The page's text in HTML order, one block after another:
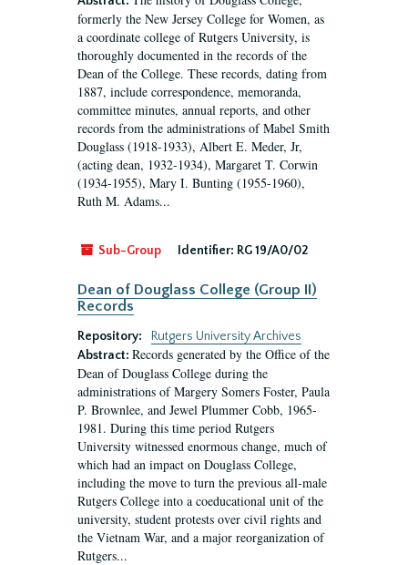
formerly the New Jersey College for Women, as
a coordinate college of Rutgers University, is
thoroughly documented in the records of the
Dean of the College. These records, dating from
1887, include correspondence, memoranda,
committee minutes, annual reports, and other
records from the administrations of Mabel Smith
Douglass (1918-1933), Albert E. Meder, Jr,
(acting dean, 1932-1934), Margaret T. Corwin
(1934-1955), Mary I. Bunting (1955-1960),
Ruth M. Adams...
Sub-Group Identifier: RG 19/A0/02
Dean of Douglass College (Group II)
Records
Repository:
Rutgers University Archives
Abstract: Records generated by the Office of the
Dean of Douglass College during the
administrations of Margery Somers Foster, Paula
P. Brownlee, and Jewel Plummer Cobb, 1965-
1981. During this time period Rutgers
University witnessed enormous change, much of
which had an impact on Douglass College,
including the move to turn the previous all-male
Rutgers College into a coeducational unit of the
university, student protests over civil rights and
the Vietnam War, and a major reorganization of
Rutgers...